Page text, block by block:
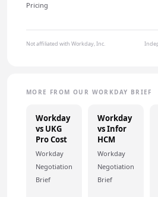
Pricing
Not affiliated with Workday, Inc.
MORE FROM OUR WORKDAY BRIEF
Workday
vs UKG
Pro Cost
Workday
Negotiation
Brief
Workday
vs Infor
HCM
Workday
Negotiation
Brief